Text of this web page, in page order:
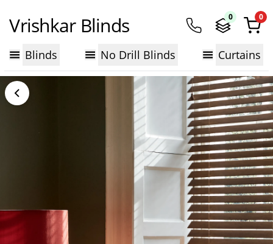
Vrishkar Blinds 0 0
Blinds No Drill Blinds Curtains